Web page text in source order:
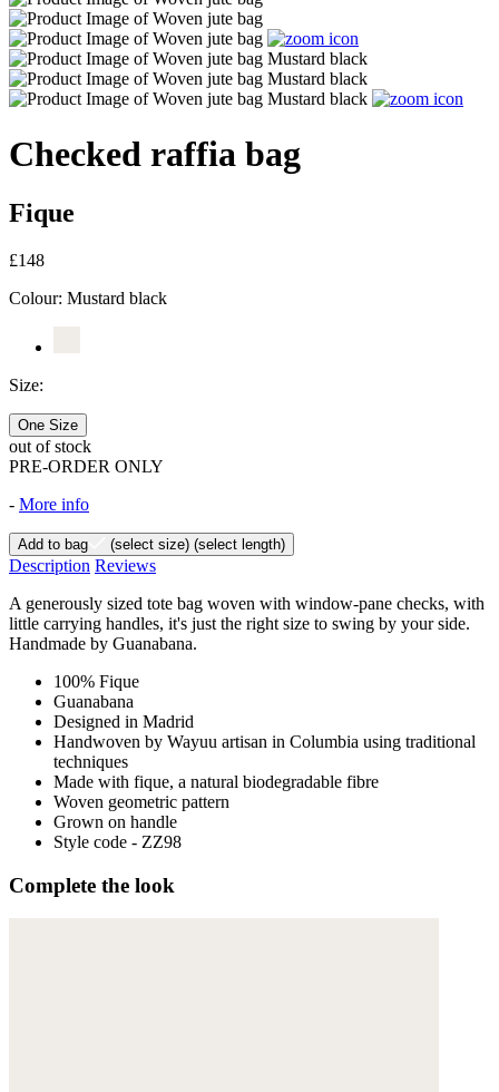
Checked raffia bag
Fique
£148
Colour: Mustard black
Size:
One Size
out of stock
PRE-ORDER ONLY
- More info
Add to bag (select size) (select length)
Description Reviews
A generously sized tote bag woven with window-pane checks, with
little carrying handles, it's just the right size to swing by your side.
Handmade by Guanabana.
100% Fique
Guanabana
Designed in Madrid
Handwoven by Wayuu artisan in Columbia using traditional
techniques
Made with fique, a natural biodegradable fibre
Woven geometric pattern
Grown on handle
Style code - ZZ98
Complete the look